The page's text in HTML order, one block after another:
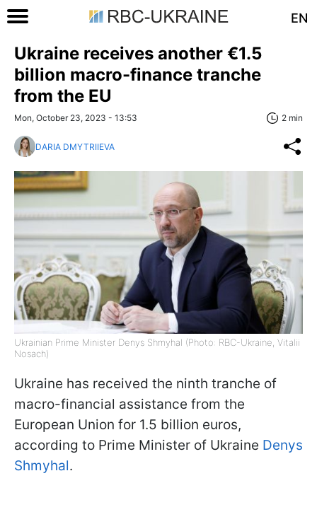
EN
Ukraine receives another €1.5
billion macro-finance tranche
from the EU
Mon, October 23, 2023 - 13:53 2 min
DARIA DMYTRIIEVA
Ukrainian Prime Minister Denys Shmyhal (Photo: RBC-Ukraine, Vitalii
Nosach)
Ukraine has received the ninth tranche of
macro-financial assistance from the
European Union for 1.5 billion euros,
according to Prime Minister of Ukraine Denys
Shmyhal.